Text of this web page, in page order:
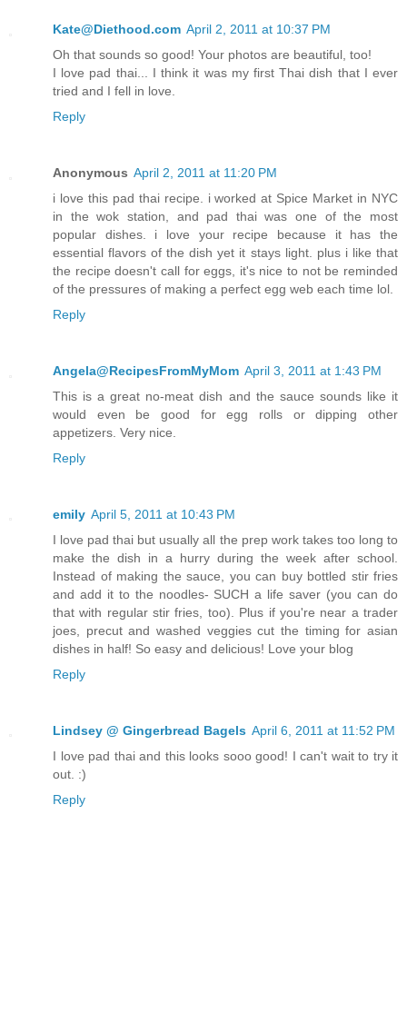
Kate@Diethood.com April 2, 2011 at 10:37 PM
Oh that sounds so good! Your photos are beautiful, too!
I love pad thai... I think it was my first Thai dish that I ever
tried and I fell in love.
Reply
Anonymous April 2, 2011 at 11:20 PM
i love this pad thai recipe. i worked at Spice Market in NYC
in the wok station, and pad thai was one of the most
popular dishes. i love your recipe because it has the
essential flavors of the dish yet it stays light. plus i like that
the recipe doesn't call for eggs, it's nice to not be reminded
of the pressures of making a perfect egg web each time lol.
Reply
Angela@RecipesFromMyMom April 3, 2011 at 1:43 PM
This is a great no-meat dish and the sauce sounds like it
would even be good for egg rolls or dipping other
appetizers. Very nice.
Reply
emily April 5, 2011 at 10:43 PM
I love pad thai but usually all the prep work takes too long to
make the dish in a hurry during the week after school.
Instead of making the sauce, you can buy bottled stir fries
and add it to the noodles- SUCH a life saver (you can do
that with regular stir fries, too). Plus if you're near a trader
joes, precut and washed veggies cut the timing for asian
dishes in half! So easy and delicious! Love your blog
Reply
Lindsey @ Gingerbread Bagels April 6, 2011 at 11:52 PM
I love pad thai and this looks sooo good! I can't wait to try it
out. :)
Reply